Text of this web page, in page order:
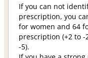
If you can not
prescription, you
for women and 64
prescription (+2 to
-5).